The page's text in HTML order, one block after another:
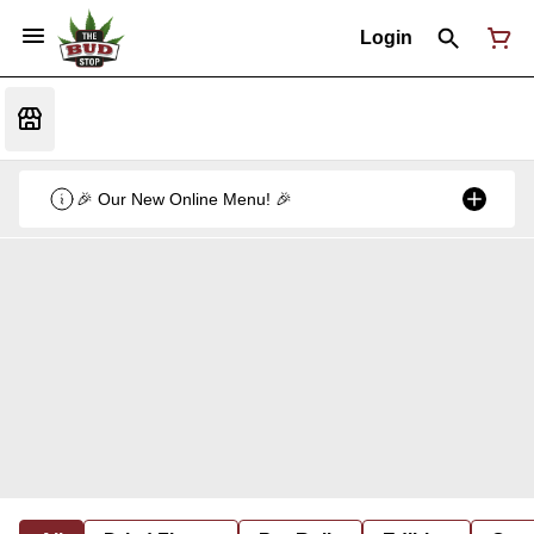
Login
🎉 Our New Online Menu! 🎉